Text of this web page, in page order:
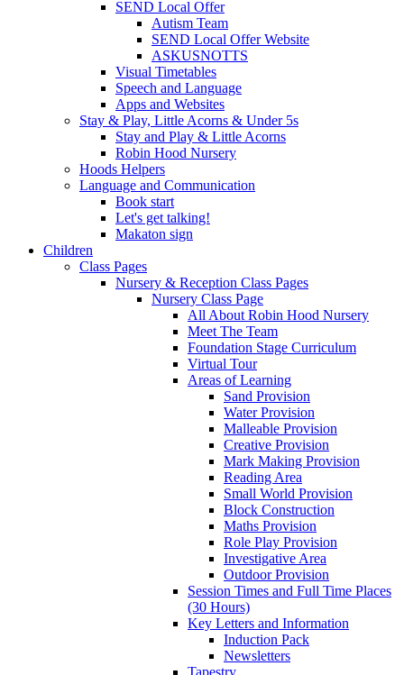
SEND Local Offer
Autism Team
SEND Local Offer Website
ASKUSNOTTS
Visual Timetables
Speech and Language
Apps and Websites
Stay & Play, Little Acorns & Under 5s
Stay and Play & Little Acorns
Robin Hood Nursery
Hoods Helpers
Language and Communication
Book start
Let's get talking!
Makaton sign
Children
Class Pages
Nursery & Reception Class Pages
Nursery Class Page
All About Robin Hood Nursery
Meet The Team
Foundation Stage Curriculum
Virtual Tour
Areas of Learning
Sand Provision
Water Provision
Malleable Provision
Creative Provision
Mark Making Provision
Reading Area
Small World Provision
Block Construction
Maths Provision
Role Play Provision
Investigative Area
Outdoor Provision
Session Times and Full Time Places
(30 Hours)
Key Letters and Information
Induction Pack
Newsletters
Tapestry